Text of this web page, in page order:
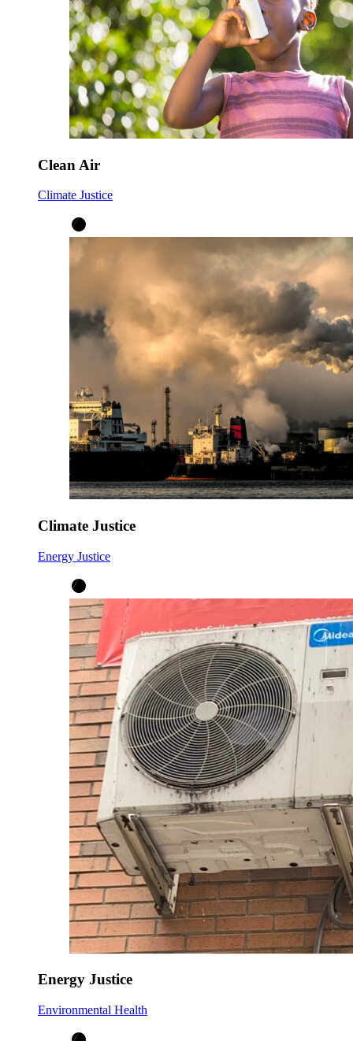
Clean Air
Climate Justice
Climate Justice
Energy Justice
Energy Justice
Environmental Health